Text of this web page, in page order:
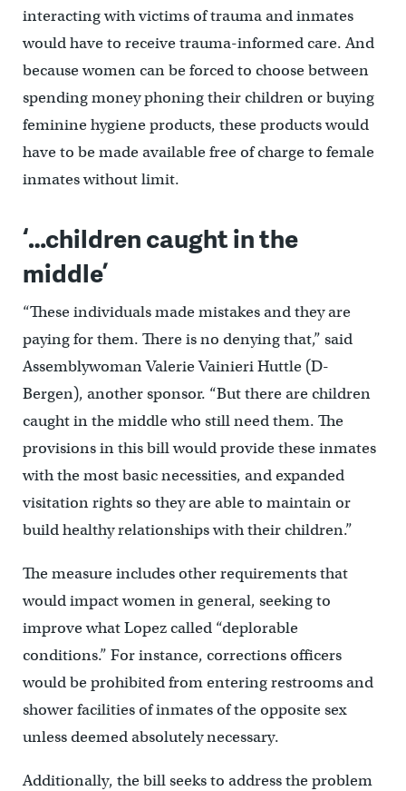
interacting with victims of trauma and inmates
would have to receive trauma-informed care. And
because women can be forced to choose between
spending money phoning their children or buying
feminine hygiene products, these products would
have to be made available free of charge to female
inmates without limit.
‘…children caught in the
middle’
“These individuals made mistakes and they are
paying for them. There is no denying that,” said
Assemblywoman Valerie Vainieri Huttle (D-
Bergen), another sponsor. “But there are children
caught in the middle who still need them. The
provisions in this bill would provide these inmates
with the most basic necessities, and expanded
visitation rights so they are able to maintain or
build healthy relationships with their children.”
The measure includes other requirements that
would impact women in general, seeking to
improve what Lopez called “deplorable
conditions.” For instance, corrections officers
would be prohibited from entering restrooms and
shower facilities of inmates of the opposite sex
unless deemed absolutely necessary.
Additionally, the bill seeks to address the problem